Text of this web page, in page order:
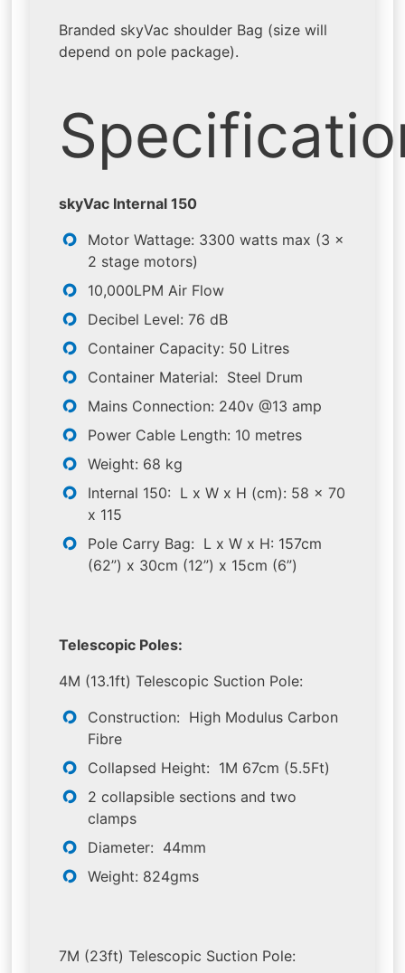
Branded skyVac shoulder Bag (size will
depend on pole package).
skyVac Internal 150
Motor Wattage: 3300 watts max (3 x
2 stage motors)
10,000LPM Air Flow
Decibel Level: 76 dB
Container Capacity: 50 Litres
Container Material: Steel Drum
Mains Connection: 240v @13 amp
Power Cable Length: 10 metres
Weight: 68 kg
Internal 150: L x W x H (cm): 58 x 70
x 115
Pole Carry Bag: L x W x H: 157cm
(62”) x 30cm (12”) x 15cm (6”)
Telescopic Poles:
4M (13.1ft) Telescopic Suction Pole:
Construction: High Modulus Carbon
Fibre
Collapsed Height: 1M 67cm (5.5Ft)
2 collapsible sections and two
clamps
Diameter: 44mm
Weight: 824gms
7M (23ft) Telescopic Suction Pole: